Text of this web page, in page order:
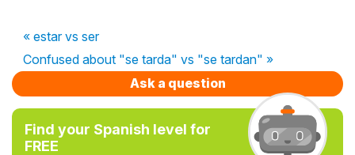
« estar vs ser
Confused about "se tarda" vs "se tardan" »
Ask a question
Find your Spanish level for
FREE